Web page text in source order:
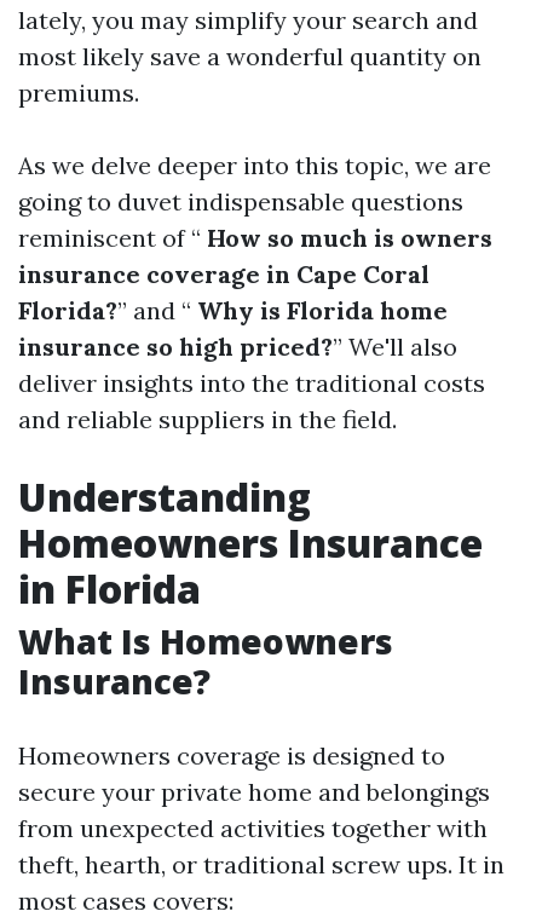
lately, you may simplify your search and
most likely save a wonderful quantity on
premiums.
As we delve deeper into this topic, we are
going to duvet indispensable questions
reminiscent of “ How so much is owners
insurance coverage in Cape Coral
Florida?” and “ Why is Florida home
insurance so high priced?” We'll also
deliver insights into the traditional costs
and reliable suppliers in the field.
Understanding
Homeowners Insurance
in Florida
What Is Homeowners
Insurance?
Homeowners coverage is designed to
secure your private home and belongings
from unexpected activities together with
theft, hearth, or traditional screw ups. It in
most cases covers: